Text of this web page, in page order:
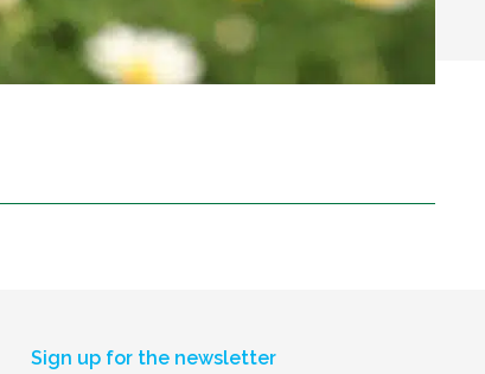
Sign up for the newsletter